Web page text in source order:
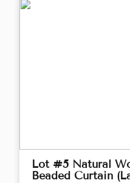
Lot #5 Natural
Beaded Curtain